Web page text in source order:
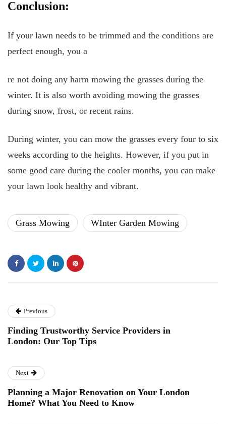
Conclusion:
If your lawn needs to be trimmed and the conditions are
perfect enough, you a
re not doing any harm mowing the grasses during the
winter. It is also worth avoiding mowing the grasses
during snow, frost, or recent rains.
During winter, you can mow the grasses every four to six
weeks according to the heights. However, if you put in
some good care during the cooler months, you can make
your lawn look healthy and vibrant.
Grass Mowing WInter Garden Mowing
Previous
Finding Trustworthy Service Providers in
London: Our Top Tips
Next
Planning a Major Renovation on Your London
Home? What You Need to Know